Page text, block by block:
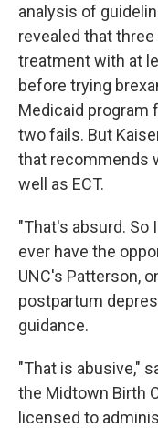
analysis of
revealed that
treatment with at
before trying
Medicaid program
two fails. But
that recommends
well as ECT.
"That's absurd. So
ever have the
UNC's Patterson,
postpartum
guidance.
"That is abusive,"
the Midtown Birth
licensed to